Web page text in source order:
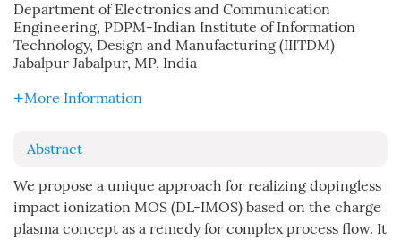
Department of Electronics and Communication
Engineering, PDPM-Indian Institute of Information
Technology, Design and Manufacturing (IIITDM)
Jabalpur Jabalpur, MP, India
More Information
Abstract
We propose a unique approach for realizing dopingless
impact ionization MOS (DL-IMOS) based on the charge
plasma concept as a remedy for complex process flow. It